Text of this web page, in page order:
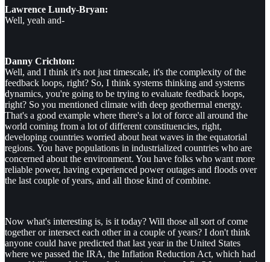
Lawrence Lundy-Bryan:
Well, yeah and-
Danny Crichton:
Well, and I think it's not just timescale, it's the complexity of the
feedback loops, right? So, I think systems thinking and systems
dynamics, you're going to be trying to evaluate feedback loops,
right? So you mentioned climate with deep geothermal energy.
That's a good example where there's a lot of force all around the
world coming from a lot of different constituencies, right,
developing countries worried about heat waves in the equatorial
regions. You have populations in industrialized countries who are
concerned about the environment. You have folks who want more
reliable power, having experienced power outages and floods over
the last couple of years, and all those kind of combine.
Now what's interesting is, is it today? Will those all sort of come
together or intersect each other in a couple of years? I don't think
anyone could have predicted that last year in the United States
where we passed the IRA, the Inflation Reduction Act, which had